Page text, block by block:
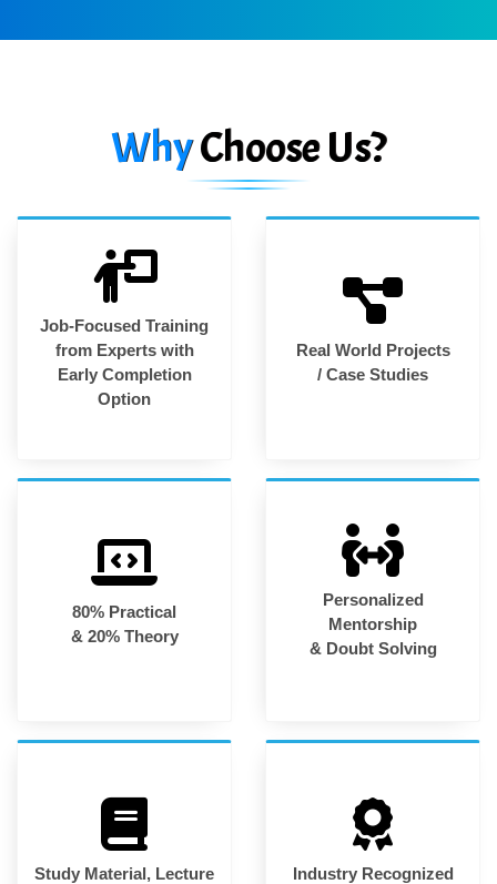
WhyChoose Us?
Job-Focused Training
from Experts with
Early Completion
Option
Real World Projects
/ Case Studies
80% Practical
& 20% Theory
Personalized
Mentorship
& Doubt Solving
Study Material, Lecture
Industry Recognized